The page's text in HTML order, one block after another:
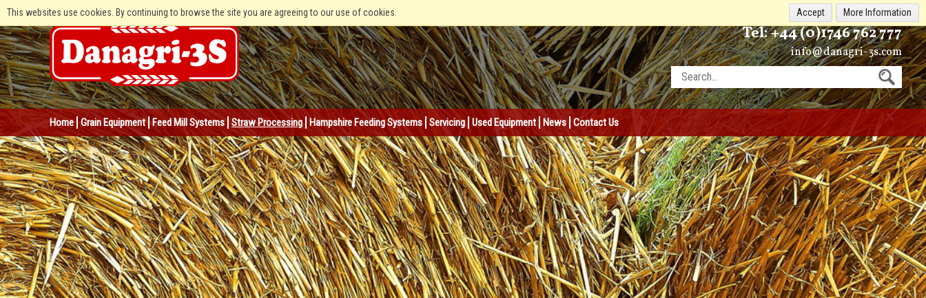
This websites use cookies. By continuing to browse the site you are agreeing to our use of cookies. More Information
Accept
Tel:+44 (0)1746 762 777
info@danagri-3s.com
Home Grain Equipment Feed Mill Systems Straw Processing Hampshire Feeding Systems Servicing Used Equipment News Contact Us